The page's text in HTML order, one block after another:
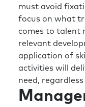
and inclusive
risk, etc., etc.
organization?
people I speak
bit too much
make the
than creating
excel in the job
must avoid
focus on what
comes to talent
relevant
application of
activities will
need,